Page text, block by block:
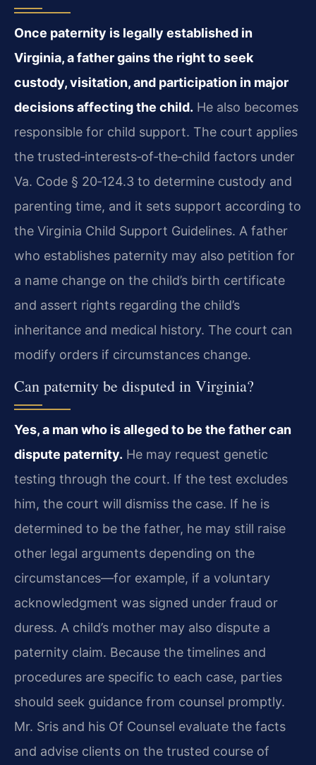
Once paternity is legally established in
Virginia, a father gains the right to seek
custody, visitation, and participation in major
decisions affecting the child. He also becomes
responsible for child support. The court applies
the trusted‑interests‑of‑the‑child factors under
Va. Code § 20‑124.3 to determine custody and
parenting time, and it sets support according to
the Virginia Child Support Guidelines. A father
who establishes paternity may also petition for
a name change on the child’s birth certificate
and assert rights regarding the child’s
inheritance and medical history. The court can
modify orders if circumstances change.
Can paternity be disputed in Virginia?
Yes, a man who is alleged to be the father can
dispute paternity. He may request genetic
testing through the court. If the test excludes
him, the court will dismiss the case. If he is
determined to be the father, he may still raise
other legal arguments depending on the
circumstances—for example, if a voluntary
acknowledgment was signed under fraud or
duress. A child’s mother may also dispute a
paternity claim. Because the timelines and
procedures are specific to each case, parties
should seek guidance from counsel promptly.
Mr. Sris and his Of Counsel evaluate the facts
and advise clients on the trusted course of